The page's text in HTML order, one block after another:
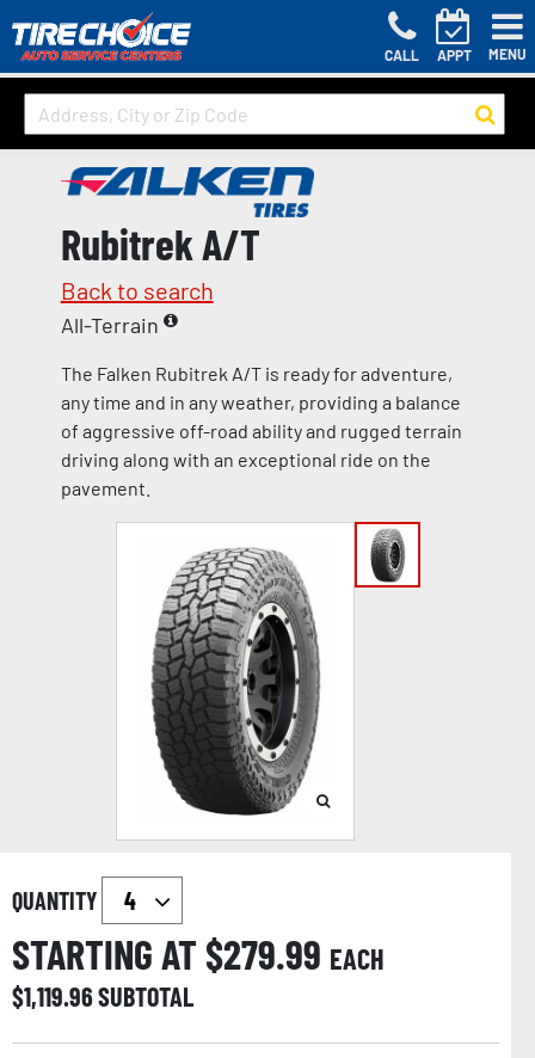
CALL APPT MENU
Rubitrek A/T
Back to search
All-Terrain
The Falken Rubitrek A/T is ready for adventure,
any time and in any weather, providing a balance
of aggressive off-road ability and rugged terrain
driving along with an exceptional ride on the
pavement.
QUANTITY
STARTING AT $279.99 EACH
$1,119.96SUBTOTAL